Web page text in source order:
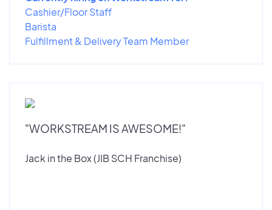
Cashier/Floor Staff
Barista
Fulfillment & Delivery Team Member
"WORKSTREAM IS AWESOME!"
Jack in the Box (JIB SCH Franchise)